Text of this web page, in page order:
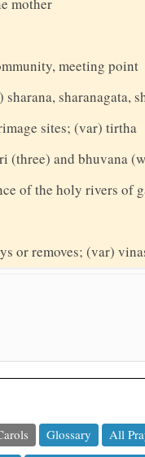
mother
meeting point
sharanagata,
sites; (var) tirtha
(three) and bhuvana
of the holy rivers of
or removes; (var)
Glossary
All